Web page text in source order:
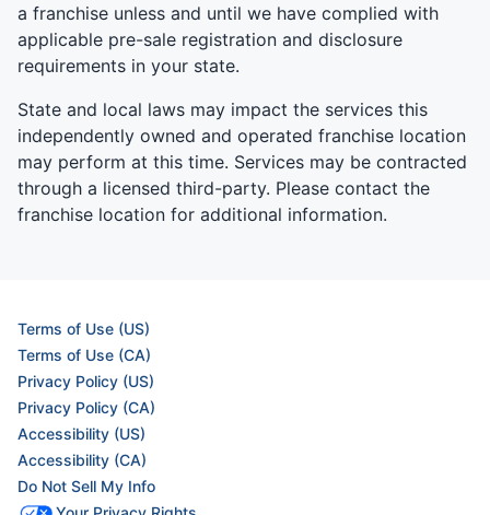
a franchise unless and until we have complied with
applicable pre-sale registration and disclosure
requirements in your state.
State and local laws may impact the services this
independently owned and operated franchise location
may perform at this time. Services may be contracted
through a licensed third-party. Please contact the
franchise location for additional information.
Terms of Use (US)
Terms of Use (CA)
Privacy Policy (US)
Privacy Policy (CA)
Accessibility (US)
Accessibility (CA)
Do Not Sell My Info